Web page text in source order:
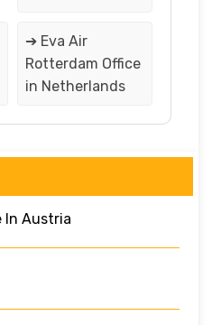
➔ Eva Air
Rotterdam Office
in Netherlands
In Austria